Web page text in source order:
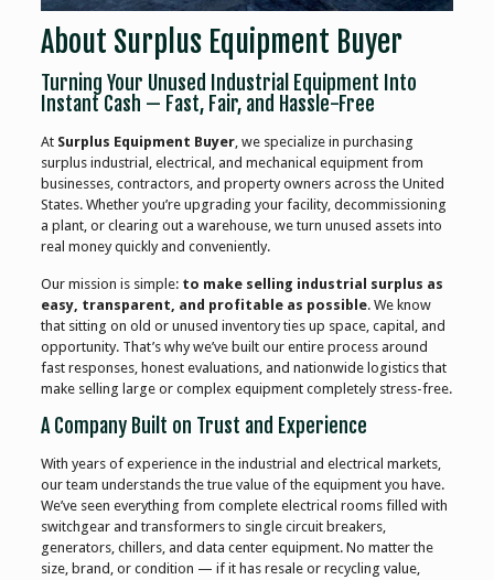
About Surplus Equipment Buyer
Turning Your Unused Industrial Equipment Into
Instant Cash — Fast, Fair, and Hassle-Free
At Surplus Equipment Buyer, we specialize in purchasing
surplus industrial, electrical, and mechanical equipment from
businesses, contractors, and property owners across the United
States. Whether you’re upgrading your facility, decommissioning
a plant, or clearing out a warehouse, we turn unused assets into
real money quickly and conveniently.
Our mission is simple: to make selling industrial surplus as
easy, transparent, and profitable as possible. We know
that sitting on old or unused inventory ties up space, capital, and
opportunity. That’s why we’ve built our entire process around
fast responses, honest evaluations, and nationwide logistics that
make selling large or complex equipment completely stress-free.
A Company Built on Trust and Experience
With years of experience in the industrial and electrical markets,
our team understands the true value of the equipment you have.
We’ve seen everything from complete electrical rooms filled with
switchgear and transformers to single circuit breakers,
generators, chillers, and data center equipment. No matter the
size, brand, or condition — if it has resale or recycling value,